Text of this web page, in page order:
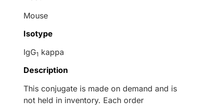
Mouse
Isotype
IgG1 kappa
Description
This conjugate is made on demand and is
not held in inventory. Each order